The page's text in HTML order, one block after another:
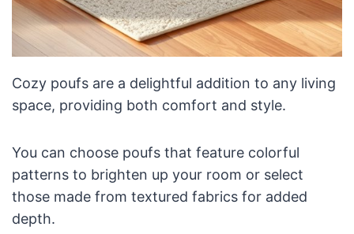
Cozy poufs are a delightful addition to any living
space, providing both comfort and style.
You can choose poufs that feature colorful
patterns to brighten up your room or select
those made from textured fabrics for added
depth.